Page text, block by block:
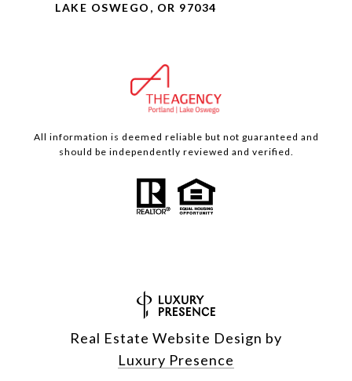
LAKE OSWEGO, OR 97034
All information is deemed reliable but not guaranteed and
should be independently reviewed and verified.
Real Estate Website Design by
Luxury Presence